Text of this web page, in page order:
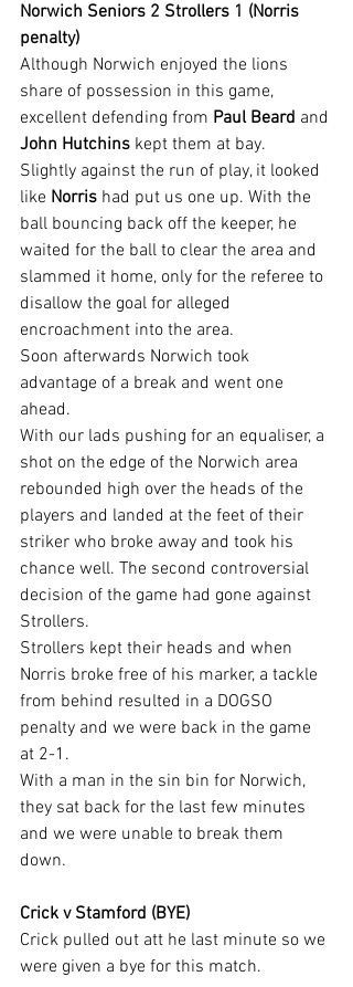
Norwich Seniors 2 Strollers 1 (Norris
penalty)
Although Norwich enjoyed the lions
share of possession in this game,
excellent defending from Paul Beard and
John Hutchins kept them at bay.
Slightly against the run of play, it looked
like Norris had put us one up. With the
ball bouncing back off the keeper, he
waited for the ball to clear the area and
slammed it home, only for the referee to
disallow the goal for alleged
encroachment into the area.
Soon afterwards Norwich took
advantage of a break and went one
ahead.
With our lads pushing for an equaliser, a
shot on the edge of the Norwich area
rebounded high over the heads of the
players and landed at the feet of their
striker who broke away and took his
chance well. The second controversial
decision of the game had gone against
Strollers.
Strollers kept their heads and when
Norris broke free of his marker, a tackle
from behind resulted in a DOGSO
penalty and we were back in the game
at 2-1.
With a man in the sin bin for Norwich,
they sat back for the last few minutes
and we were unable to break them
down.
Crick v Stamford (BYE)
Crick pulled out att he last minute so we
were given a bye for this match.